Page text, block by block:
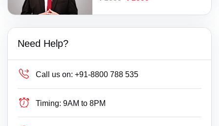
Need Help?
Call us on: +91-8800 788 535
Timing: 9AM to 8PM